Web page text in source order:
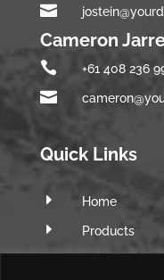

Cameron
 +61 408 236

Quick Links
E Home
E Products
E